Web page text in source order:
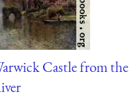
Castle from the